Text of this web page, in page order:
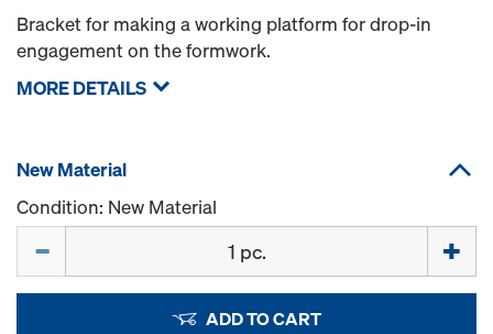
Bracket for making a working platform for drop-in
engagement on the formwork.
MORE DETAILS
New Material
Condition: New Material
ADD TO CART